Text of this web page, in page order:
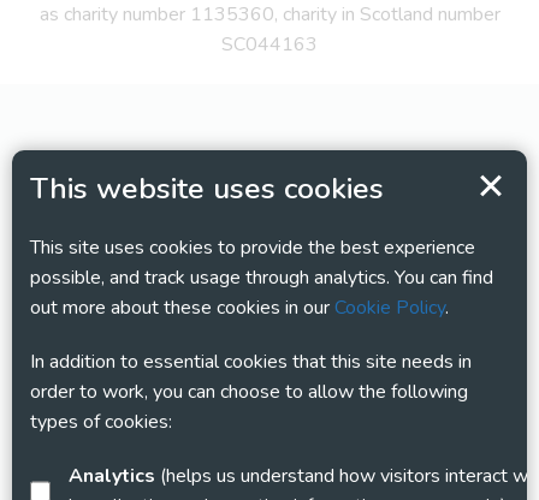
This website uses cookies
This site uses cookies to provide the best experience
possible, and track usage through analytics. You can find
out more about these cookies in ourCookie Policy.
In addition to essential cookies that this site needs in
order to work, you can choose to allow the following
types of cookies:
Analytics
as charity number 1135360, charity in Scotland number
SC044163